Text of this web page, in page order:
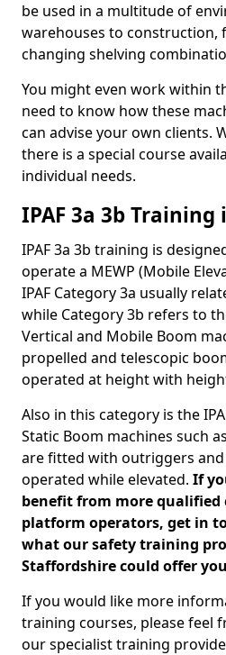
be used in a multitude of
warehouses to construction,
changing shelving
You might even work within
need to know how these
can advise your own clients.
there is a special course
individual needs.
IPAF 3a 3b
IPAF 3a 3b training is
operate a MEWP (Mobile
IPAF Category 3a usually
while Category 3b refers to
Vertical and Mobile Boom
propelled and telescopic
operated at height with
Also in this category is the
Static Boom machines such
are fitted with outriggers
operated while elevated. If
benefit from more qualified
platform operators, get in
what our safety training
Staffordshire could offer you
If you would like more
training courses, please feel
our specialist training